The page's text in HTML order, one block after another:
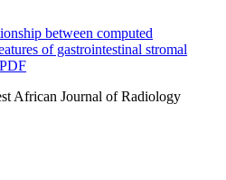
between computed
of gastrointestinal stromal
African Journal of Radiology